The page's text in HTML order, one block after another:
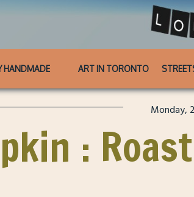
HANDMADE ART IN TORONTO
Monday,
: